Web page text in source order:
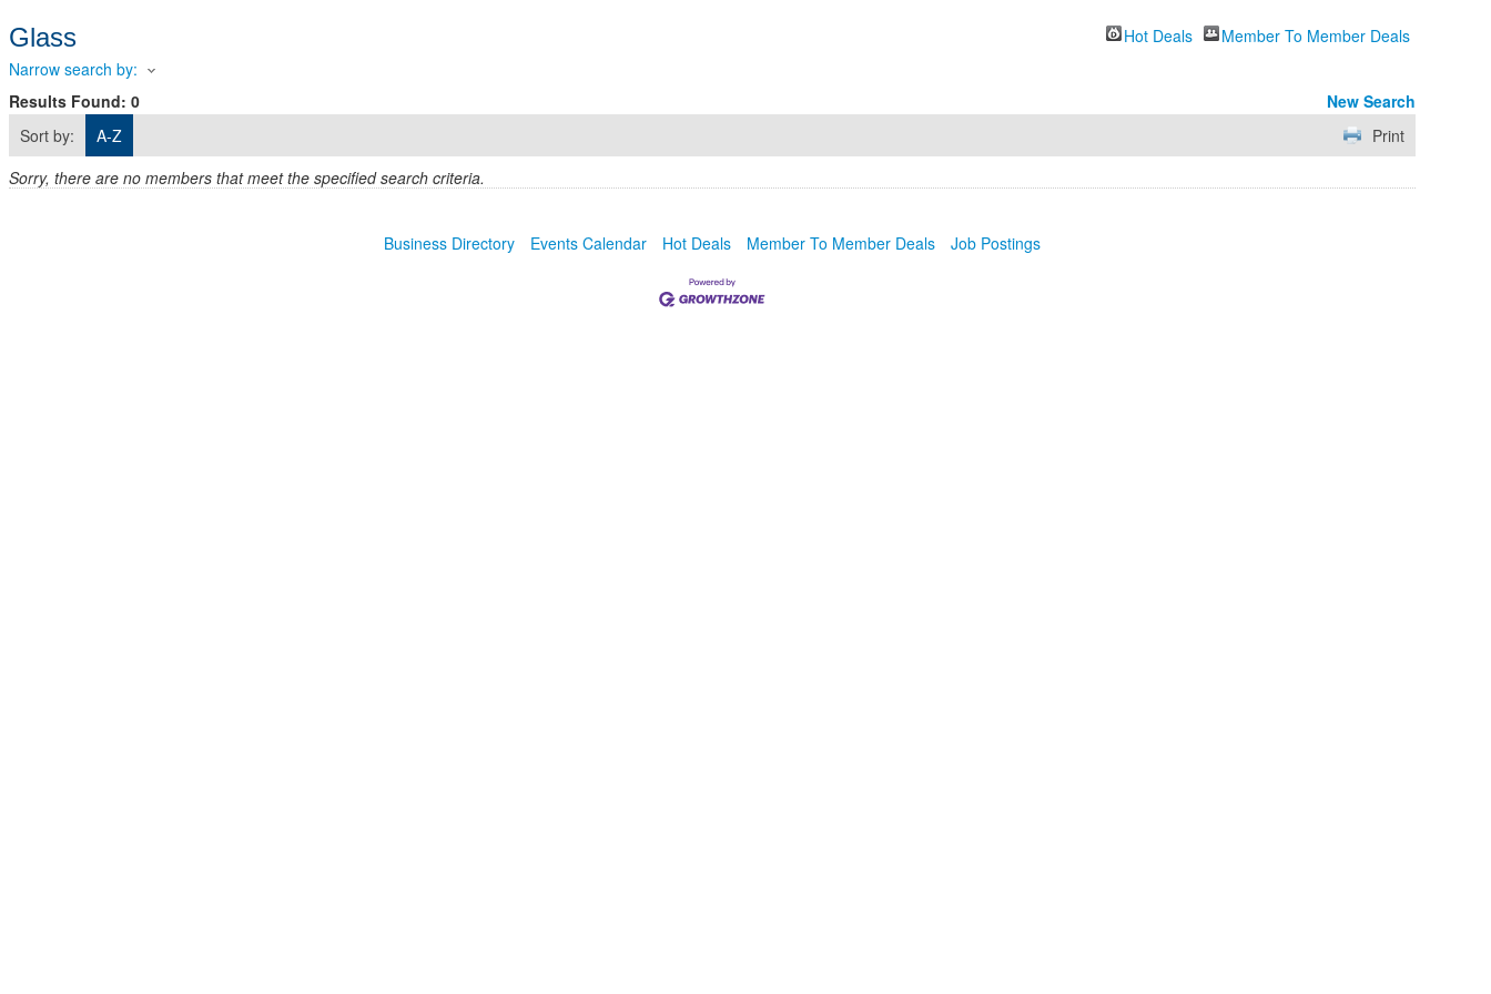
Glass Hot Deals
Member To Member Deals
Narrow search by:
Results Found: 0
New Search
Sort by:
A-Z
Print
Sorry, there are no members that meet the specified search criteria.
Business Directory Events Calendar Hot Deals Member To Member Deals Job Postings